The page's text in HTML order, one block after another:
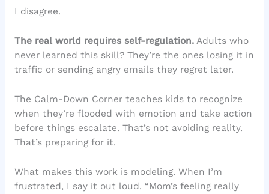
I disagree.
The real world requires self-regulation.Adults who
never learned this skill? They’re the ones losing it in
traffic or sending angry emails they regret later.
The Calm-Down Corner teaches kids to recognize
when they’re flooded with emotion and take action
before things escalate. That’s not avoiding reality.
That’s preparing for it.
What makes this work is modeling. When I’m
frustrated, I say it out loud. “Mom’s feeling really